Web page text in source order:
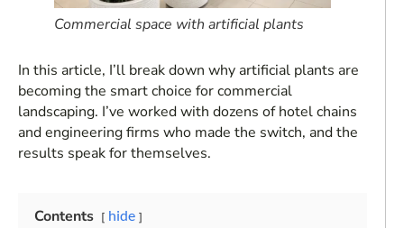
Commercial space with artificial plants
In this article, I’ll break down why artificial plants are
becoming the smart choice for commercial
landscaping. I’ve worked with dozens of hotel chains
and engineering firms who made the switch, and the
results speak for themselves.
Contents
hide